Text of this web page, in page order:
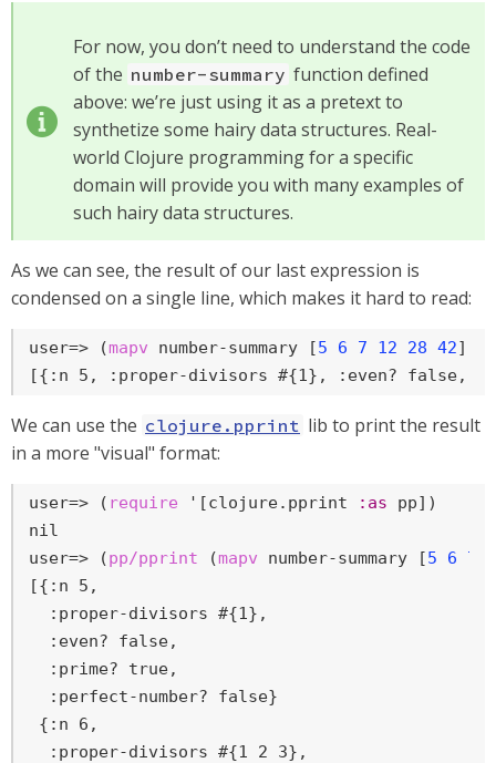
For now, you don’t need to understand the code
of the number-summary function defined
above: we’re just using it as a pretext to
synthetize some hairy data structures. Real-
world Clojure programming for a specific
domain will provide you with many examples of
such hairy data structures.
As we can see, the result of our last expression is
condensed on a single line, which makes it hard to read:
user=> (mapv number-summary [5 6 7 12 28 42])
[{:n 5, :proper-divisors #{1}, :even? false,
We can use the clojure.pprint lib to print the result
in a more "visual" format:
user=> ( require '[clojure.pprint :as pp])
user=> (pp/pprint (mapv number-summary [5 6 7
[{:n 5,
  :proper-divisors #{1},
  :even? false,
  :prime? true,
  :perfect-number? false}
{:n 6,
  :proper-divisors #{1 2 3},